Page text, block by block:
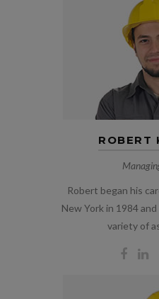
ROBERT
Robert began his
New York in 1984
variety of